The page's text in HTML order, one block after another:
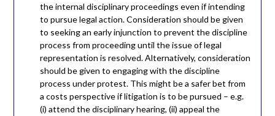
the internal disciplinary proceedings even if intending
to pursue legal action. Consideration should be given
to seeking an early injunction to prevent the discipline
process from proceeding until the issue of legal
representation is resolved. Alternatively, consideration
should be given to engaging with the discipline
process under protest. This might be a safer bet from
a costs perspective if litigation is to be pursued – e.g.
(i) attend the disciplinary hearing, (ii) appeal the